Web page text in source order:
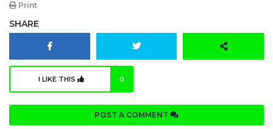
Print
SHARE
I LIKE THIS 0
POST A COMMENT